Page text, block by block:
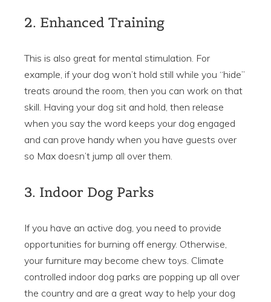
2. Enhanced Training
This is also great for mental stimulation. For
example, if your dog won’t hold still while you “hide”
treats around the room, then you can work on that
skill. Having your dog sit and hold, then release
when you say the word keeps your dog engaged
and can prove handy when you have guests over
so Max doesn’t jump all over them.
3. Indoor Dog Parks
If you have an active dog, you need to provide
opportunities for burning off energy. Otherwise,
your furniture may become chew toys. Climate
controlled indoor dog parks are popping up all over
the country and are a great way to help your dog